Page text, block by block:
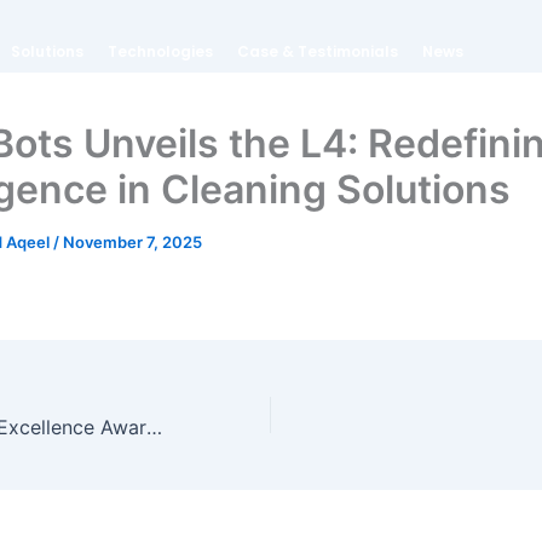
Unveils the L4:
in Cleaning Solutions
Aqeel / November 7, 2025
SP50 Wins ISSA Excellence Award (Innovation) for Large Equipment at ISSA Cleaning & Hygiene Expo 2024 in Sydney, Australia